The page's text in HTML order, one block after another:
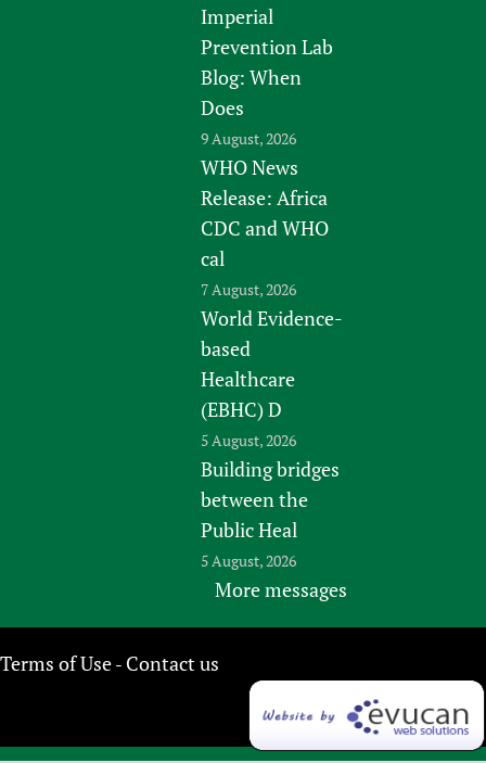
Imperial
Prevention Lab
Blog: When
Does
9 August, 2026
WHO News
Release: Africa
CDC and WHO
cal
7 August, 2026
World Evidence-
based
Healthcare
(EBHC) D
5 August, 2026
Building bridges
between the
Public Heal
5 August, 2026
More messages
Terms of Use- Contact us